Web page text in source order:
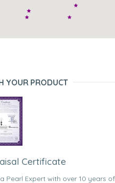
YOUR PRODUCT
Certificate
Pearl Expert with over 10 years of